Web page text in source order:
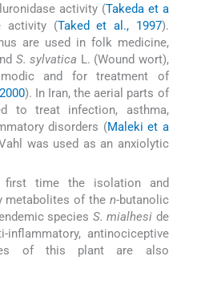
activity (Takeda et a
activity (Taked et al., 1997).
are used in folk medicine,
S. sylvatica L. (Wound wort),
and for treatment of
). In Iran, the aerial parts of
to treat infection, asthma,
disorders (Maleki et a
was used as an anxiolytic
time the isolation and
metabolites of the n-butanolic
species S. mialhesi de
antinociceptive
of this plant are also